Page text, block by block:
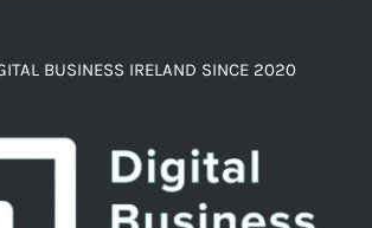
BUSINESS IRELAND SINCE 2020